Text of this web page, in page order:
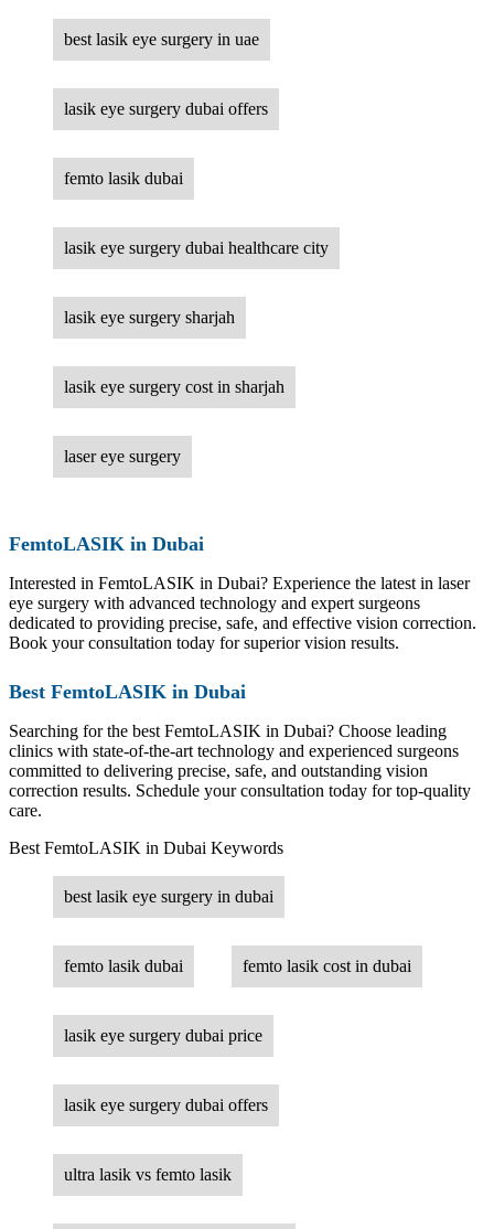
best lasik eye surgery in uae
lasik eye surgery dubai offers
femto lasik dubai
lasik eye surgery dubai healthcare city
lasik eye surgery sharjah
lasik eye surgery cost in sharjah
laser eye surgery
FemtoLASIK in Dubai
Interested in FemtoLASIK in Dubai? Experience the latest in laser
eye surgery with advanced technology and expert surgeons
dedicated to providing precise, safe, and effective vision correction.
Book your consultation today for superior vision results.
Best FemtoLASIK in Dubai
Searching for the best FemtoLASIK in Dubai? Choose leading
clinics with state-of-the-art technology and experienced surgeons
committed to delivering precise, safe, and outstanding vision
correction results. Schedule your consultation today for top-quality
care.
Best FemtoLASIK in Dubai Keywords
best lasik eye surgery in dubai
femto lasik dubai femto lasik cost in dubai
lasik eye surgery dubai price
lasik eye surgery dubai offers
ultra lasik vs femto lasik